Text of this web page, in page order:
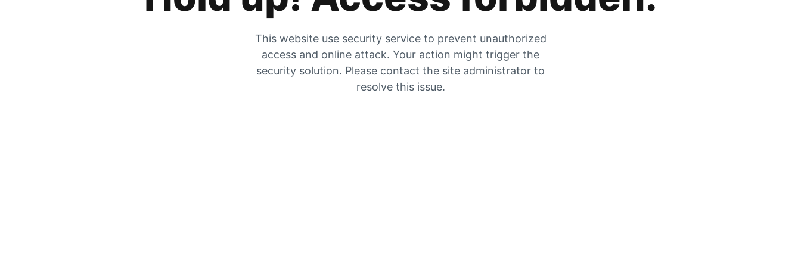
This website use security service to prevent unauthorized
access and online attack. Your action might trigger the
security solution. Please contact the site administrator to
resolve this issue.